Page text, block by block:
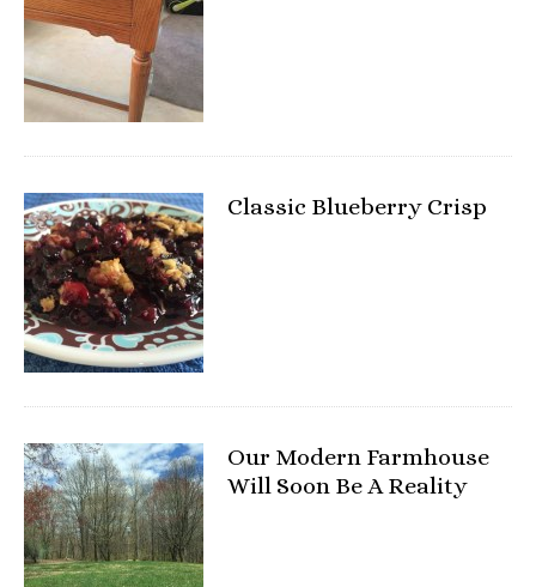
Classic Blueberry Crisp
Our Modern Farmhouse
Will Soon Be A Reality